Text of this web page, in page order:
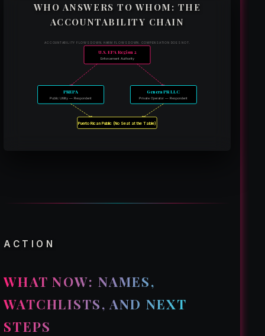
WHO ANSWERS TO WHOM: THE
ACCOUNTABILITY CHAIN
U.S. EPA Region 2
Enforcement Authority
PREPA
Public Utility — Respondent
Genera PR LLC
Private Operator — Respondent
Puerto Rican Public (No Seat at the Table)
ACCOUNTABILITY FLOWS DOWN. HARM FLOWS DOWN. COMPENSATION DOES NOT.
ACTION
WHAT NOW: NAMES,
WATCHLISTS, AND NEXT
STEPS